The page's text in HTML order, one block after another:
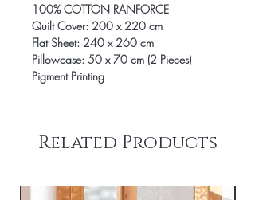
100% COTTON RANFORCE
Quilt Cover: 200 x 220 cm
Flat Sheet: 240 x 260 cm
Pillowcase: 50 x 70 cm (2 Pieces)
Pigment Printing
Related Products